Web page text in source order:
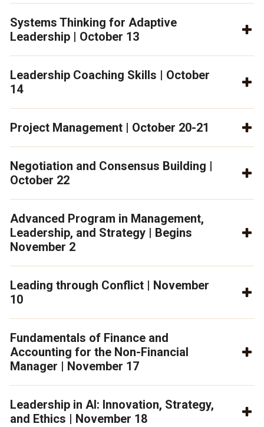
Systems Thinking for Adaptive
Leadership | October 13
Leadership Coaching Skills | October
14
Project Management | October 20-21
Negotiation and Consensus Building |
October 22
Advanced Program in Management,
Leadership, and Strategy | Begins
November 2
Leading through Conflict | November
10
Fundamentals of Finance and
Accounting for the Non-Financial
Manager | November 17
Leadership in AI: Innovation, Strategy,
and Ethics | November 18